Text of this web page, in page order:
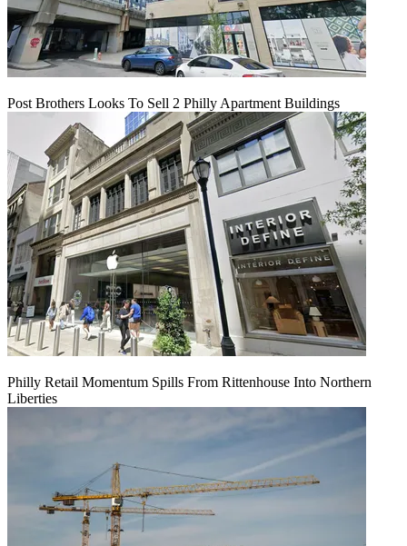
Post Brothers Looks To Sell 2 Philly Apartment Buildings
Philly Retail Momentum Spills From Rittenhouse Into Northern
Liberties